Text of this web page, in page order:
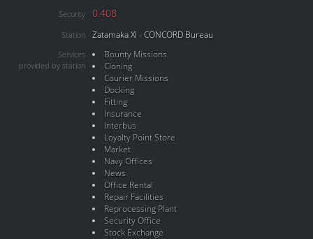
Security 0.408
Station Zatamaka XI - CONCORD Bureau
Services
provided by station
Bounty Missions
Cloning
Courier Missions
Docking
Fitting
Insurance
Interbus
Loyalty Point Store
Market
Navy Offices
News
Office Rental
Repair Facilities
Reprocessing Plant
Security Office
Stock Exchange